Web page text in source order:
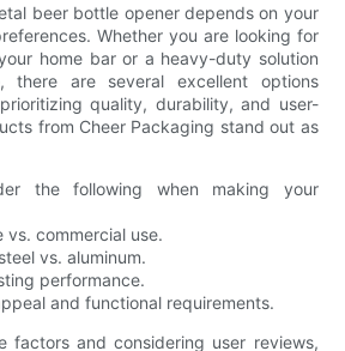
beer bottle opener depends on your
Whether you are looking for
home bar or a heavy-duty solution
there are several excellent options
quality, durability, and user-
from Cheer Packaging stand out as
the following when making your
vs. commercial use.
vs. aluminum.
performance.
and functional requirements.
factors and considering user reviews,